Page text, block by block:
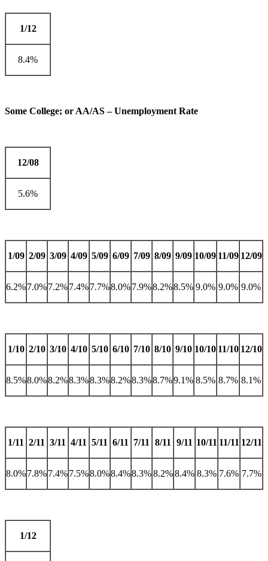
1/12
8.4%
Some College; or AA/AS – Unemployment Rate
12/08
5.6%
1/09 2/09 3/09 4/09 5/09 6/09 7/09 8/09 9/09 10/09 11/09 12/09
6.2%7.0%7.2%7.4%7.7%8.0%7.9%8.2%8.5% 9.0% 9.0% 9.0%
1/10 2/10 3/10 4/10 5/10 6/10 7/10 8/10 9/10 10/10 11/10 12/10
8.5%8.0%8.2%8.3%8.3%8.2%8.3%8.7%9.1% 8.5% 8.7% 8.1%
1/11 2/11 3/11 4/11 5/11 6/11 7/11 8/11 9/11 10/11 11/11 12/11
8.0%7.8%7.4%7.5%8.0%8.4%8.3%8.2% 8.4% 8.3% 7.6% 7.7%
1/12